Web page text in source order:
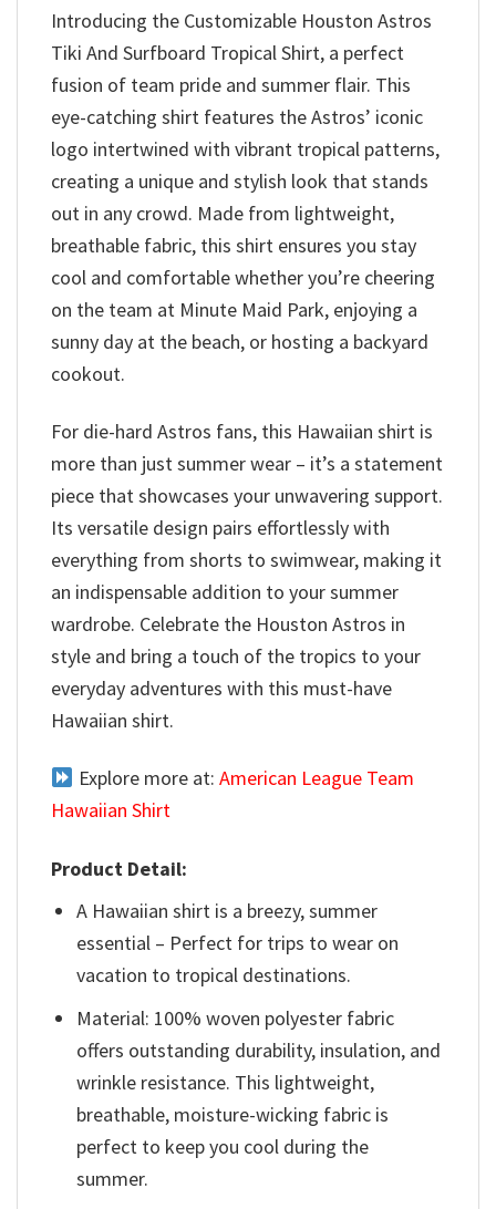
Introducing the Customizable Houston Astros
Tiki And Surfboard Tropical Shirt, a perfect
fusion of team pride and summer flair. This
eye-catching shirt features the Astros’ iconic
logo intertwined with vibrant tropical patterns,
creating a unique and stylish look that stands
out in any crowd. Made from lightweight,
breathable fabric, this shirt ensures you stay
cool and comfortable whether you’re cheering
on the team at Minute Maid Park, enjoying a
sunny day at the beach, or hosting a backyard
cookout.
For die-hard Astros fans, this Hawaiian shirt is
more than just summer wear – it’s a statement
piece that showcases your unwavering support.
Its versatile design pairs effortlessly with
everything from shorts to swimwear, making it
an indispensable addition to your summer
wardrobe. Celebrate the Houston Astros in
style and bring a touch of the tropics to your
everyday adventures with this must-have
Hawaiian shirt.
Explore more at: American League Team
Hawaiian Shirt
Product Detail:
A Hawaiian shirt is a breezy, summer
essential – Perfect for trips to wear on
vacation to tropical destinations.
Material: 100% woven polyester fabric
offers outstanding durability, insulation, and
wrinkle resistance. This lightweight,
breathable, moisture-wicking fabric is
perfect to keep you cool during the
summer.